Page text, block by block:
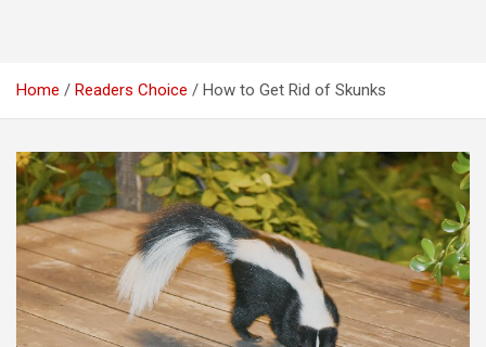
Home Readers Choice How to Get Rid of Skunks